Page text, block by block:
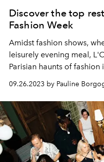
Discover the top
Fashion Week
Amidst fashion shows,
leisurely evening meal,
Parisian haunts of fashion
09.26.2023 by Pauline